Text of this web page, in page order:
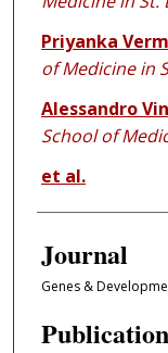
Priyanka
of Medicine in
Alessandro
School of
et al.
Journal
Genes &